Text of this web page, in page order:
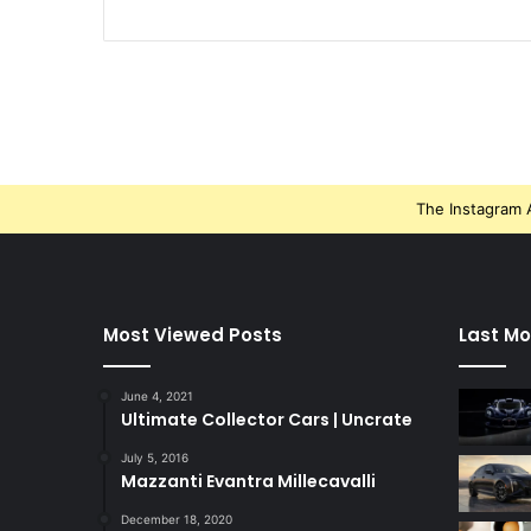
The Instagram
Most Viewed Posts
June 4, 2021
Ultimate Collector Cars | Uncrate
July 5, 2016
Mazzanti Evantra Millecavalli
December 18, 2020
Last